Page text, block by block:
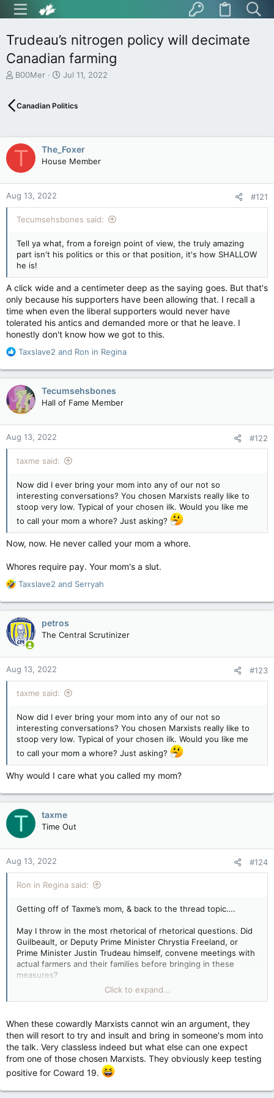
Trudeau’s nitrogen policy will decimate
Canadian farming
T
e
s
t
r
t
e
r
B00Mer
S
r
a
t
e
Jul 11, 2022
Canadian Politics
T The_Foxer
House Member
Aug 13, 2022 #121
Tecumsehsbones said:
Tell ya what, from a foreign point of view, the truly amazing
part isn't his politics or this or that position, it's how SHALLOW
he is!
A click wide and a centimeter deep as the saying goes. But that's
only because his supporters have been allowing that. I recall a
time when even the liberal supporters would never have
tolerated his antics and demanded more or that he leave. I
honestly don't know how we got to this.
R
a
c
t
i
o
n
s
:
Taxslave2 and Ron in Regina
Tecumsehsbones
Hall of Fame Member
Aug 13, 2022 #122
taxme said:
Now did I ever bring your mom into any of our not so
interesting conversations? You chosen Marxists really like to
stoop very low. Typical of your chosen ilk. Would you like me
to call your mom a whore? Just asking?
Now, now. He never called your mom a whore.
Whores require pay. Your mom's a slut.
R
a
c
t
i
o
n
s
:
Taxslave2 and Serryah
petros
The Central Scrutinizer
Aug 13, 2022 #123
taxme said:
Now did I ever bring your mom into any of our not so
interesting conversations? You chosen Marxists really like to
stoop very low. Typical of your chosen ilk. Would you like me
to call your mom a whore? Just asking?
Why would I care what you called my mom?
T taxme
Time Out
Aug 13, 2022 #124
Ron in Regina said:
Getting off of Taxme’s mom, & back to the thread topic….
May I throw in the most rhetorical of rhetorical questions. Did
Guilbeault, or Deputy Prime Minister Chrystia Freeland, or
Prime Minister Justin Trudeau himself, convene meetings with
actual farmers and their families before bringing in these
measures?
Did any or all of them — via government jet, Pearson is such a
Deer or — this is the real challenge — Fort McMurray, to ask
the people whose lives and jobs are at stake under this
fixation with the Trudeau brand of “climate action,” what they
might have to say? Did they test their “law” with the people
who have to live with it? The question is its own answer.
Click to expand...
When these cowardly Marxists cannot win an argument, they
then will resort to try and insult and bring in someone's mom into
the talk. Very classless indeed but what else can one expect
from one of those chosen Marxists. They obviously keep testing
positive for Coward 19.